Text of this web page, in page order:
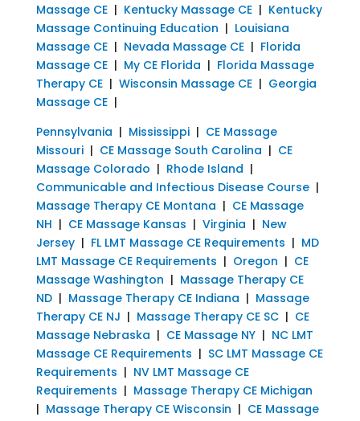
Massage CE| Kentucky Massage CE| Kentucky
Massage Continuing Education | Louisiana
Massage CE| Nevada Massage CE| Florida
Massage CE| My CE Florida | Florida Massage
Therapy CE| Wisconsin Massage CE| Georgia
Massage CE|
Pennsylvania | Mississippi| CE Massage
Missouri| CE Massage South Carolina | CE
Massage Colorado | Rhode Island |
Communicable and Infectious Disease Course|
Massage Therapy CE Montana | CE Massage
NH | CE Massage Kansas | Virginia | New
Jersey| FL LMT Massage CE Requirements | MD
LMT Massage CE Requirements | Oregon | CE
Massage Washington | Massage Therapy CE
ND| Massage Therapy CE Indiana | Massage
Therapy CE NJ | Massage Therapy CE SC| CE
Massage Nebraska | CE Massage NY| NC LMT
Massage CE Requirements | SC LMT Massage CE
Requirements | NV LMT Massage CE
Requirements | Massage Therapy CE Michigan
| Massage Therapy CE Wisconsin | CE Massage